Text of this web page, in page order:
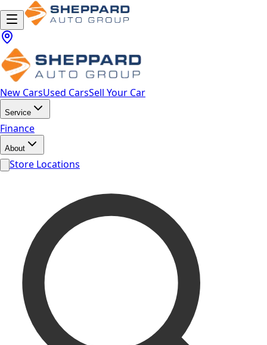
New CarsUsed CarsSell Your Car
Service
Finance
About
Store Locations